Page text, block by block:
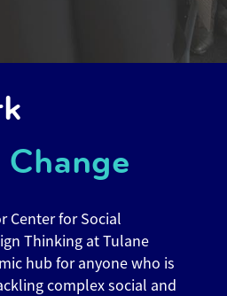
Center for Social
Thinking at Tulane
hub for anyone who is
complex social and